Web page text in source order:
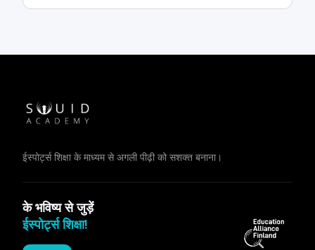
ईस्पोर्ट्स शिक्षा के माध्यम से अगली पीढ़ी को सशक्त बनाना।
के भविष्य से जुड़ें
ईस्पोर्ट्स शिक्षा!